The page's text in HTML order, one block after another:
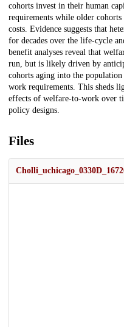
cohorts invest in their human
requirements while older
costs. Evidence suggests that
for decades over the life-cycle
benefit analyses reveal that
run, but is likely driven by
cohorts aging into the
work requirements. This sheds
effects of welfare-to-work over
policy designs.
Files